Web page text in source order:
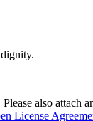
also attach
License